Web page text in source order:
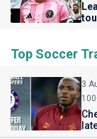
Top Soccer
3